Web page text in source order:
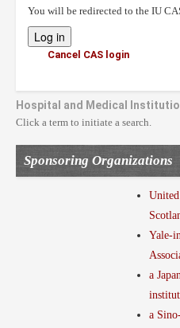
You will be redirected to the IU
Cancel CAS login
Hospital and Medical
Click a term to initiate a search.
Sponsoring Organizations
Yale-
a
a